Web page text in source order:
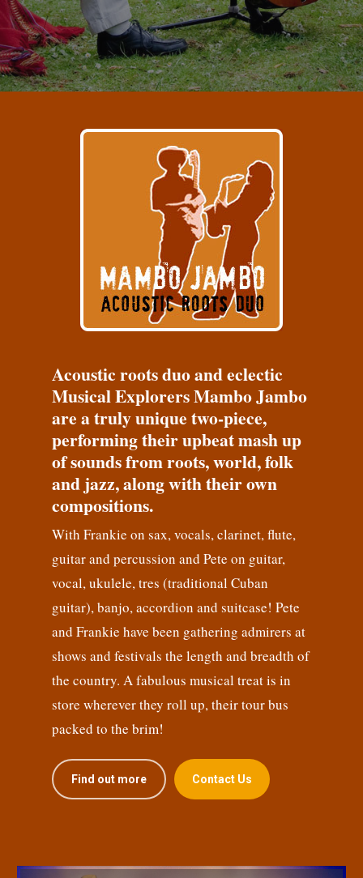
Acoustic roots duo and eclectic
Musical Explorers Mambo Jambo
are a truly unique two-piece,
performing their upbeat mash up
of sounds from roots, world, folk
and jazz, along with their own
compositions.
With Frankie on sax, vocals, clarinet, flute,
guitar and percussion and Pete on guitar,
vocal, ukulele, tres (traditional Cuban
guitar), banjo, accordion and suitcase! Pete
and Frankie have been gathering admirers at
shows and festivals the length and breadth of
the country. A fabulous musical treat is in
store wherever they roll up, their tour bus
packed to the brim!
Find out more Contact Us